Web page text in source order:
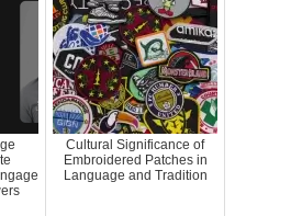
Cultural Significance of
Embroidered Patches in
Language and Tradition